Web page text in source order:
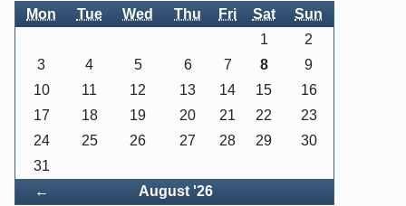
Mon Tue Wed Thu Fri Sat Sun
← August '26
1
2
3
4 5 6 7 8
9
10
11 12 13 14 15
16
17
18 19 20 21 22
23
24
25 26 27 28 29
30
31